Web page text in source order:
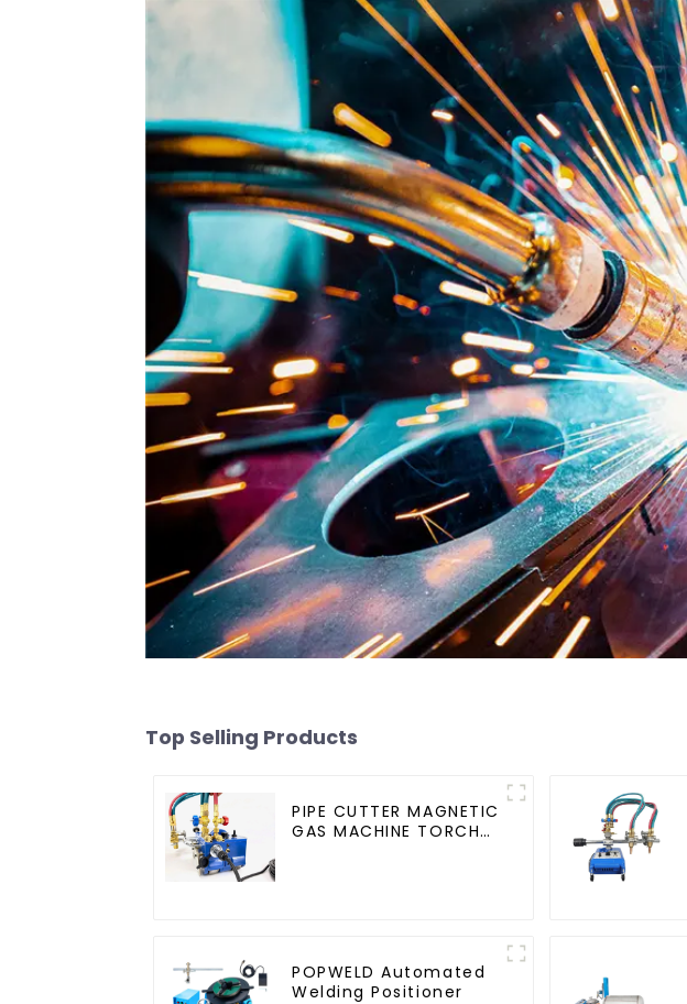
Top Selling Products
PIPE CUTTER MAGNETIC
GAS MACHINE TORCH
POPWELD Automated
Welding Positioner